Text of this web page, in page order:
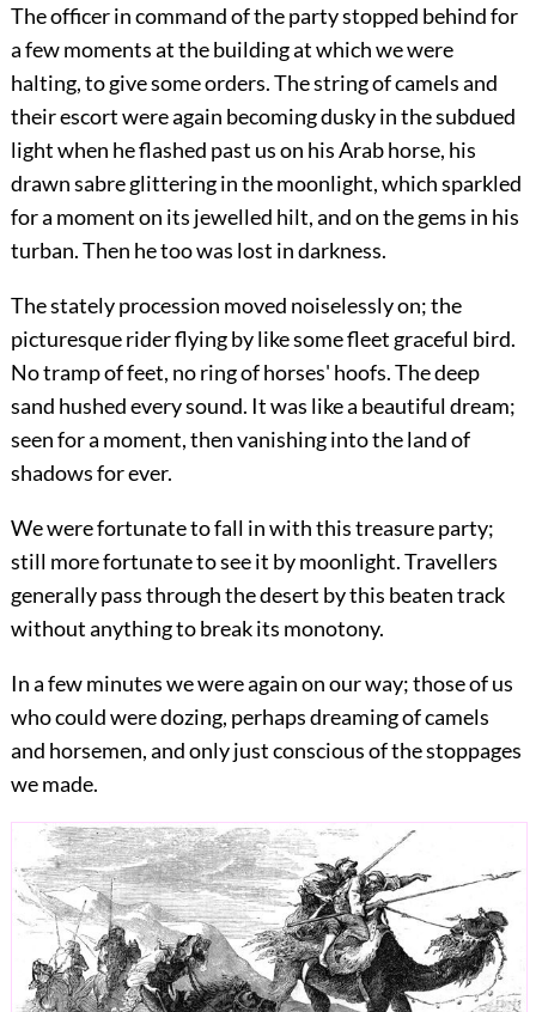
The officer in command of the party stopped behind for
a few moments at the building at which we were
halting, to give some orders. The string of camels and
their escort were again becoming dusky in the subdued
light when he flashed past us on his Arab horse, his
drawn sabre glittering in the moonlight, which sparkled
for a moment on its jewelled hilt, and on the gems in his
turban. Then he too was lost in darkness.
The stately procession moved noiselessly on; the
picturesque rider flying by like some fleet graceful bird.
No tramp of feet, no ring of horses' hoofs. The deep
sand hushed every sound. It was like a beautiful dream;
seen for a moment, then vanishing into the land of
shadows for ever.
We were fortunate to fall in with this treasure party;
still more fortunate to see it by moonlight. Travellers
generally pass through the desert by this beaten track
without anything to break its monotony.
In a few minutes we were again on our way; those of us
who could were dozing, perhaps dreaming of camels
and horsemen, and only just conscious of the stoppages
we made.